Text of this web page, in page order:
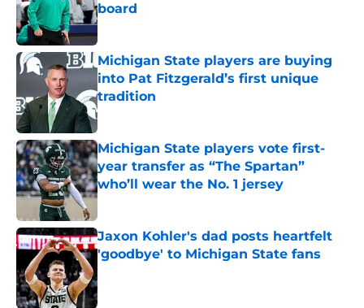
board
Published by on Invalid Date
Michigan State players are buying
into Pat Fitzgerald’s first unique
tradition
Published by on Invalid Date
Michigan State players vote first-
year transfer as “The Spartan”
who’ll wear the No. 1 jersey
Published by on Invalid Date
Jaxon Kohler's dad posts heartfelt
'goodbye' to Michigan State fans